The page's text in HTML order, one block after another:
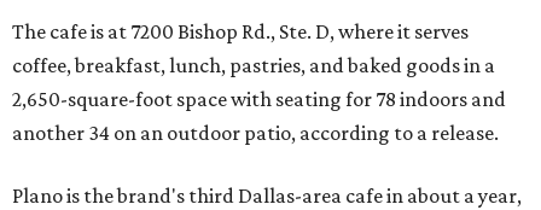
The cafe is at 7200 Bishop Rd., Ste. D, where it serves
coffee, breakfast, lunch, pastries, and baked goods in a
2,650-square-foot space with seating for 78 indoors and
another 34 on an outdoor patio, according to a release.
Plano is the brand's third Dallas-area cafe in about a year,